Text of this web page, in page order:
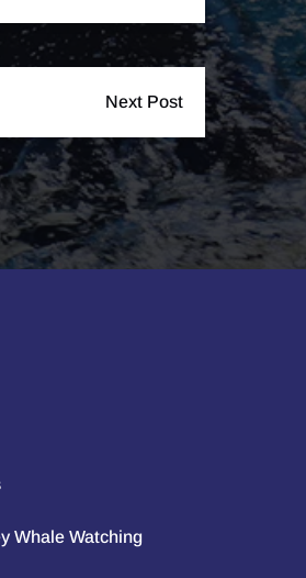
Next Post
Whale Watching